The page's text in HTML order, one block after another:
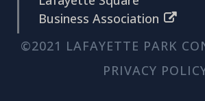
Business Association
©2021 LAFAYETTE PARK
PRIVACY